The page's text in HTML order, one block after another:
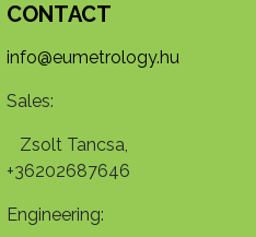
CONTACT
info@eumetrology.hu
Sales:
Zsolt Tancsa,
+36202687646
Engineering: